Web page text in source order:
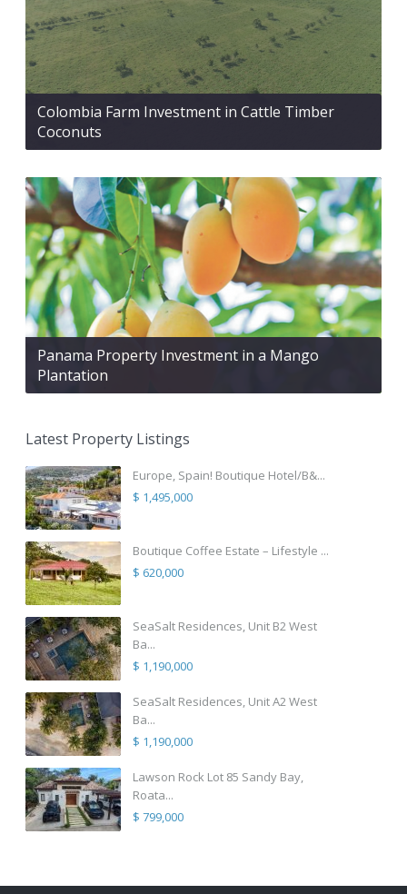
Colombia Farm Investment in Cattle Timber
Coconuts
Panama Property Investment in a Mango
Plantation
Latest Property Listings
Europe, Spain! Boutique Hotel/B&...
$ 1,495,000
Boutique Coffee Estate – Lifestyle ...
$ 620,000
SeaSalt Residences, Unit B2 West
Ba...
$ 1,190,000
SeaSalt Residences, Unit A2 West
Ba...
$ 1,190,000
Lawson Rock Lot 85 Sandy Bay,
Roata...
$ 799,000